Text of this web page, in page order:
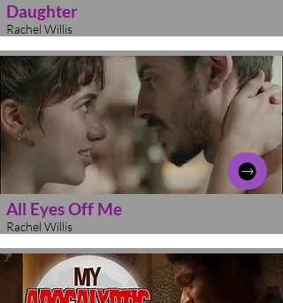
Daughter
Rachel Willis
All Eyes Off Me
Rachel Willis